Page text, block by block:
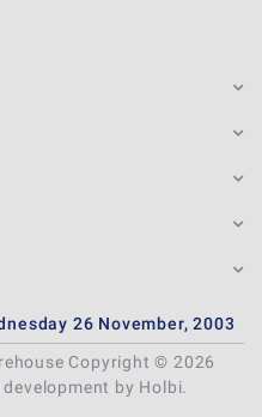
26 November, 2003
Copyright © 2026
by Holbi.